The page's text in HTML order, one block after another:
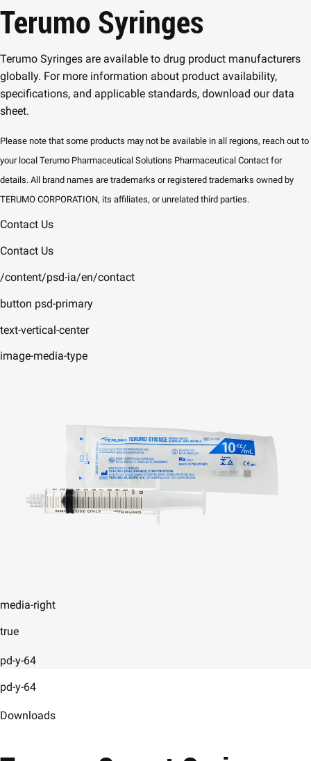
Terumo Syringes
Terumo Syringes are available to drug product manufacturers
globally. For more information about product availability,
specifications, and applicable standards, download our data
sheet.
Please note that some products may not be available in all regions, reach out to
your local Terumo Pharmaceutical Solutions Pharmaceutical Contact for
details. All brand names are trademarks or registered trademarks owned by
TERUMO CORPORATION, its affiliates, or unrelated third parties.
Contact Us
Contact Us
/content/psd-ia/en/contact
button psd-primary
text-vertical-center
image-media-type
media-right
true
pd-y-64
pd-y-64
Downloads